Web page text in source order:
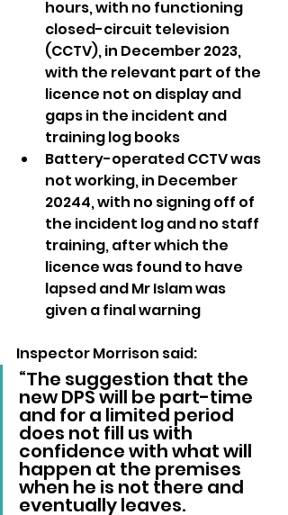
hours, with no functioning
closed-circuit television
(CCTV), in December 2023,
with the relevant part of the
licence not on display and
gaps in the incident and
training log books
Battery-operated CCTV was
not working, in December
20244, with no signing off of
the incident log and no staff
training, after which the
licence was found to have
lapsed and Mr Islam was
given a final warning
Inspector Morrison said:
“The suggestion that the
new DPS will be part-time
and for a limited period
does not fill us with
confidence with what will
happen at the premises
when he is not there and
eventually leaves.